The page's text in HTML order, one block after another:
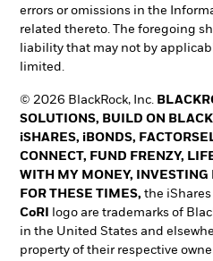
errors or omissions in the
related thereto. The foregoing
liability that may not by
limited.
© 2026 BlackRock, Inc.
SOLUTIONS, BUILD ON
iSHARES, iBONDS,
CONNECT, FUND FRENZY,
WITH MY MONEY, INVESTING
FOR THESE TIMES, the iShares
CoRI
logo are trademarks of
in the United States and
property of their respective